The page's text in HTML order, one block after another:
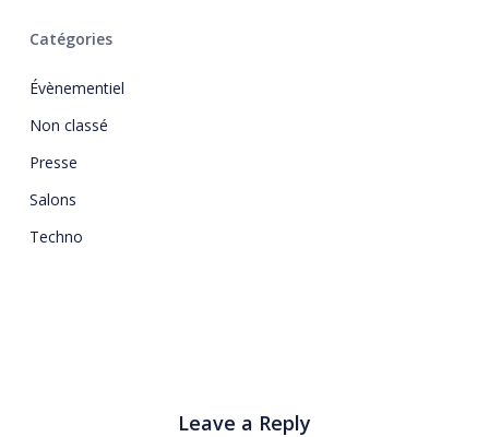
Catégories
Évènementiel
Non classé
Presse
Salons
Techno
Leave a Reply